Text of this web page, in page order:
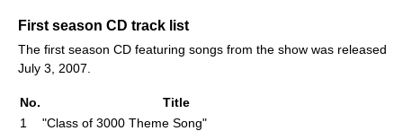
First season CD track list
The first season CD featuring songs from the show was released
July 3, 2007.
No.
Title
1
"Class of 3000 Theme Song"